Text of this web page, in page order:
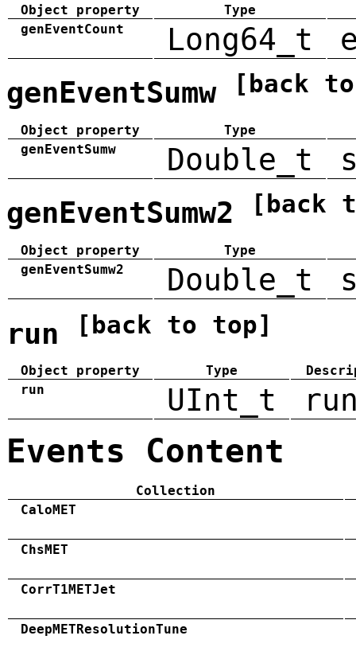
Object property
Type
genEventCount
Long64_t
genEventSumw [back
Object property
Type
genEventSumw
Double_t
genEventSumw2 [back
Object property
Type
genEventSumw2
Double_t
run [back to top]
Object property Type
run
UInt_t
Events Content
Collection
CaloMET
ChsMET
CorrT1METJet
DeepMETResolutionTune